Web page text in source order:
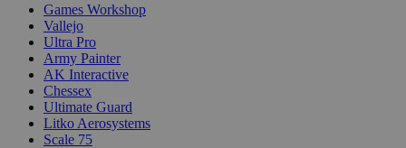
Games Workshop
Vallejo
Ultra Pro
Army Painter
AK Interactive
Chessex
Ultimate Guard
Litko Aerosystems
Scale 75